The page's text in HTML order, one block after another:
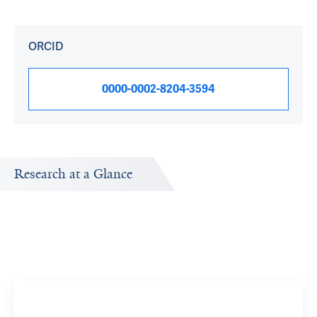
ORCID
0000-0002-8204-3594
Research at a Glance